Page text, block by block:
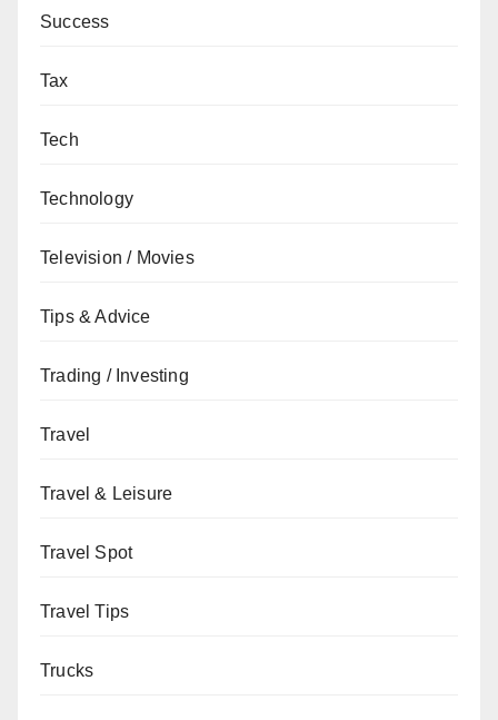
Success
Tax
Tech
Technology
Television / Movies
Tips & Advice
Trading / Investing
Travel
Travel & Leisure
Travel Spot
Travel Tips
Trucks